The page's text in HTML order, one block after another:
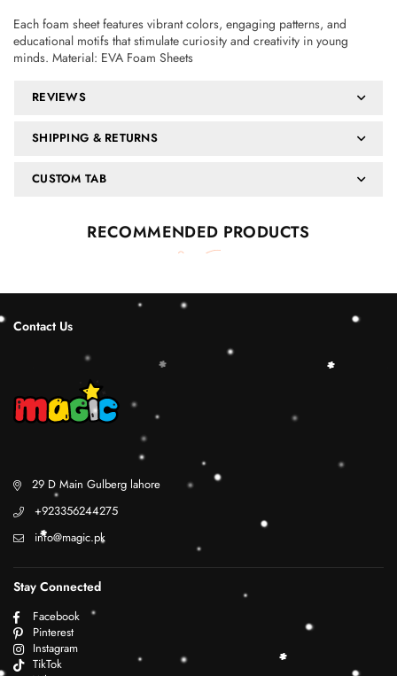
Each foam sheet features vibrant colors, engaging patterns, and
educational motifs that stimulate curiosity and creativity in young
minds. Material: EVA Foam Sheets
REVIEWS
SHIPPING & RETURNS
CUSTOM TAB
RECOMMENDED PRODUCTS
Contact Us
29 D Main Gulberg lahore
+923356244275
info@magic.pk
Stay Connected
Facebook
Pinterest
Instagram
TikTok